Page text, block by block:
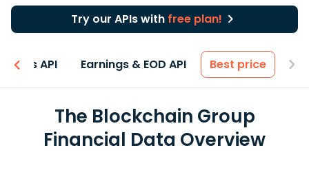
Try our APIs with free plan!
API Earnings & EOD API Best price
The Blockchain Group
Financial Data Overview